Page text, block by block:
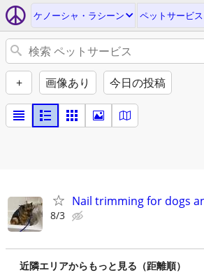
ケノーシャ・ラシーン ペットサービス
+ 画像あり 今日の投稿
Nail trimming for dogs
8/3
近隣エリアからもっと見る（距離順）